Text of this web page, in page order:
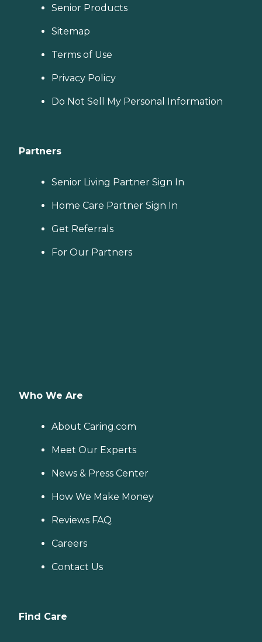
Senior Products
Sitemap
Terms of Use
Privacy Policy
Do Not Sell My Personal Information
Partners
Senior Living Partner Sign In
Home Care Partner Sign In
Get Referrals
For Our Partners
Who We Are
About Caring.com
Meet Our Experts
News & Press Center
How We Make Money
Reviews FAQ
Careers
Contact Us
Find Care